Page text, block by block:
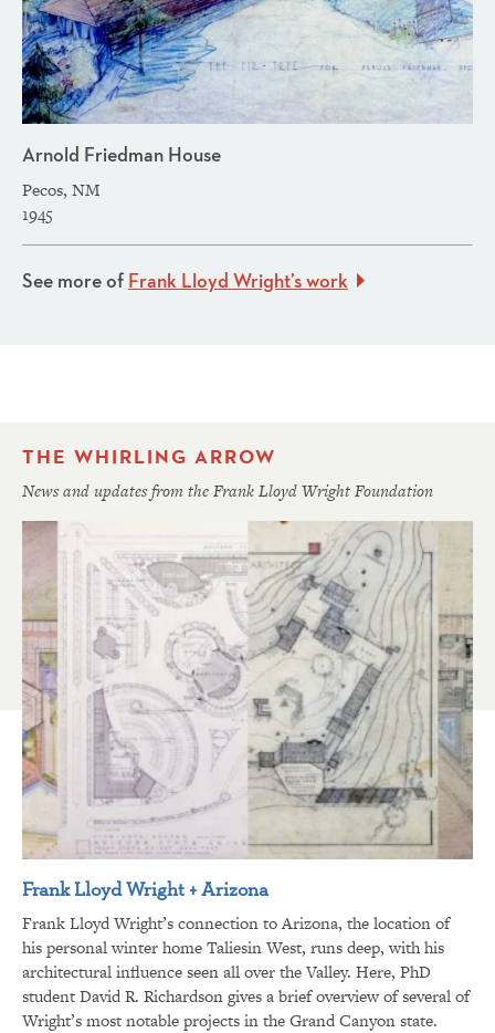
Arnold Friedman House
Pecos, NM
1945
See more ofFrank Lloyd Wright’s work
THE WHIRLING ARROW
News and updates from the Frank Lloyd Wright Foundation
Frank Lloyd Wright + Arizona
Frank Lloyd Wright’s connection to Arizona, the location of
his personal winter home Taliesin West, runs deep, with his
architectural influence seen all over the Valley. Here, PhD
student David R. Richardson gives a brief overview of several of
Wright’s most notable projects in the Grand Canyon state.